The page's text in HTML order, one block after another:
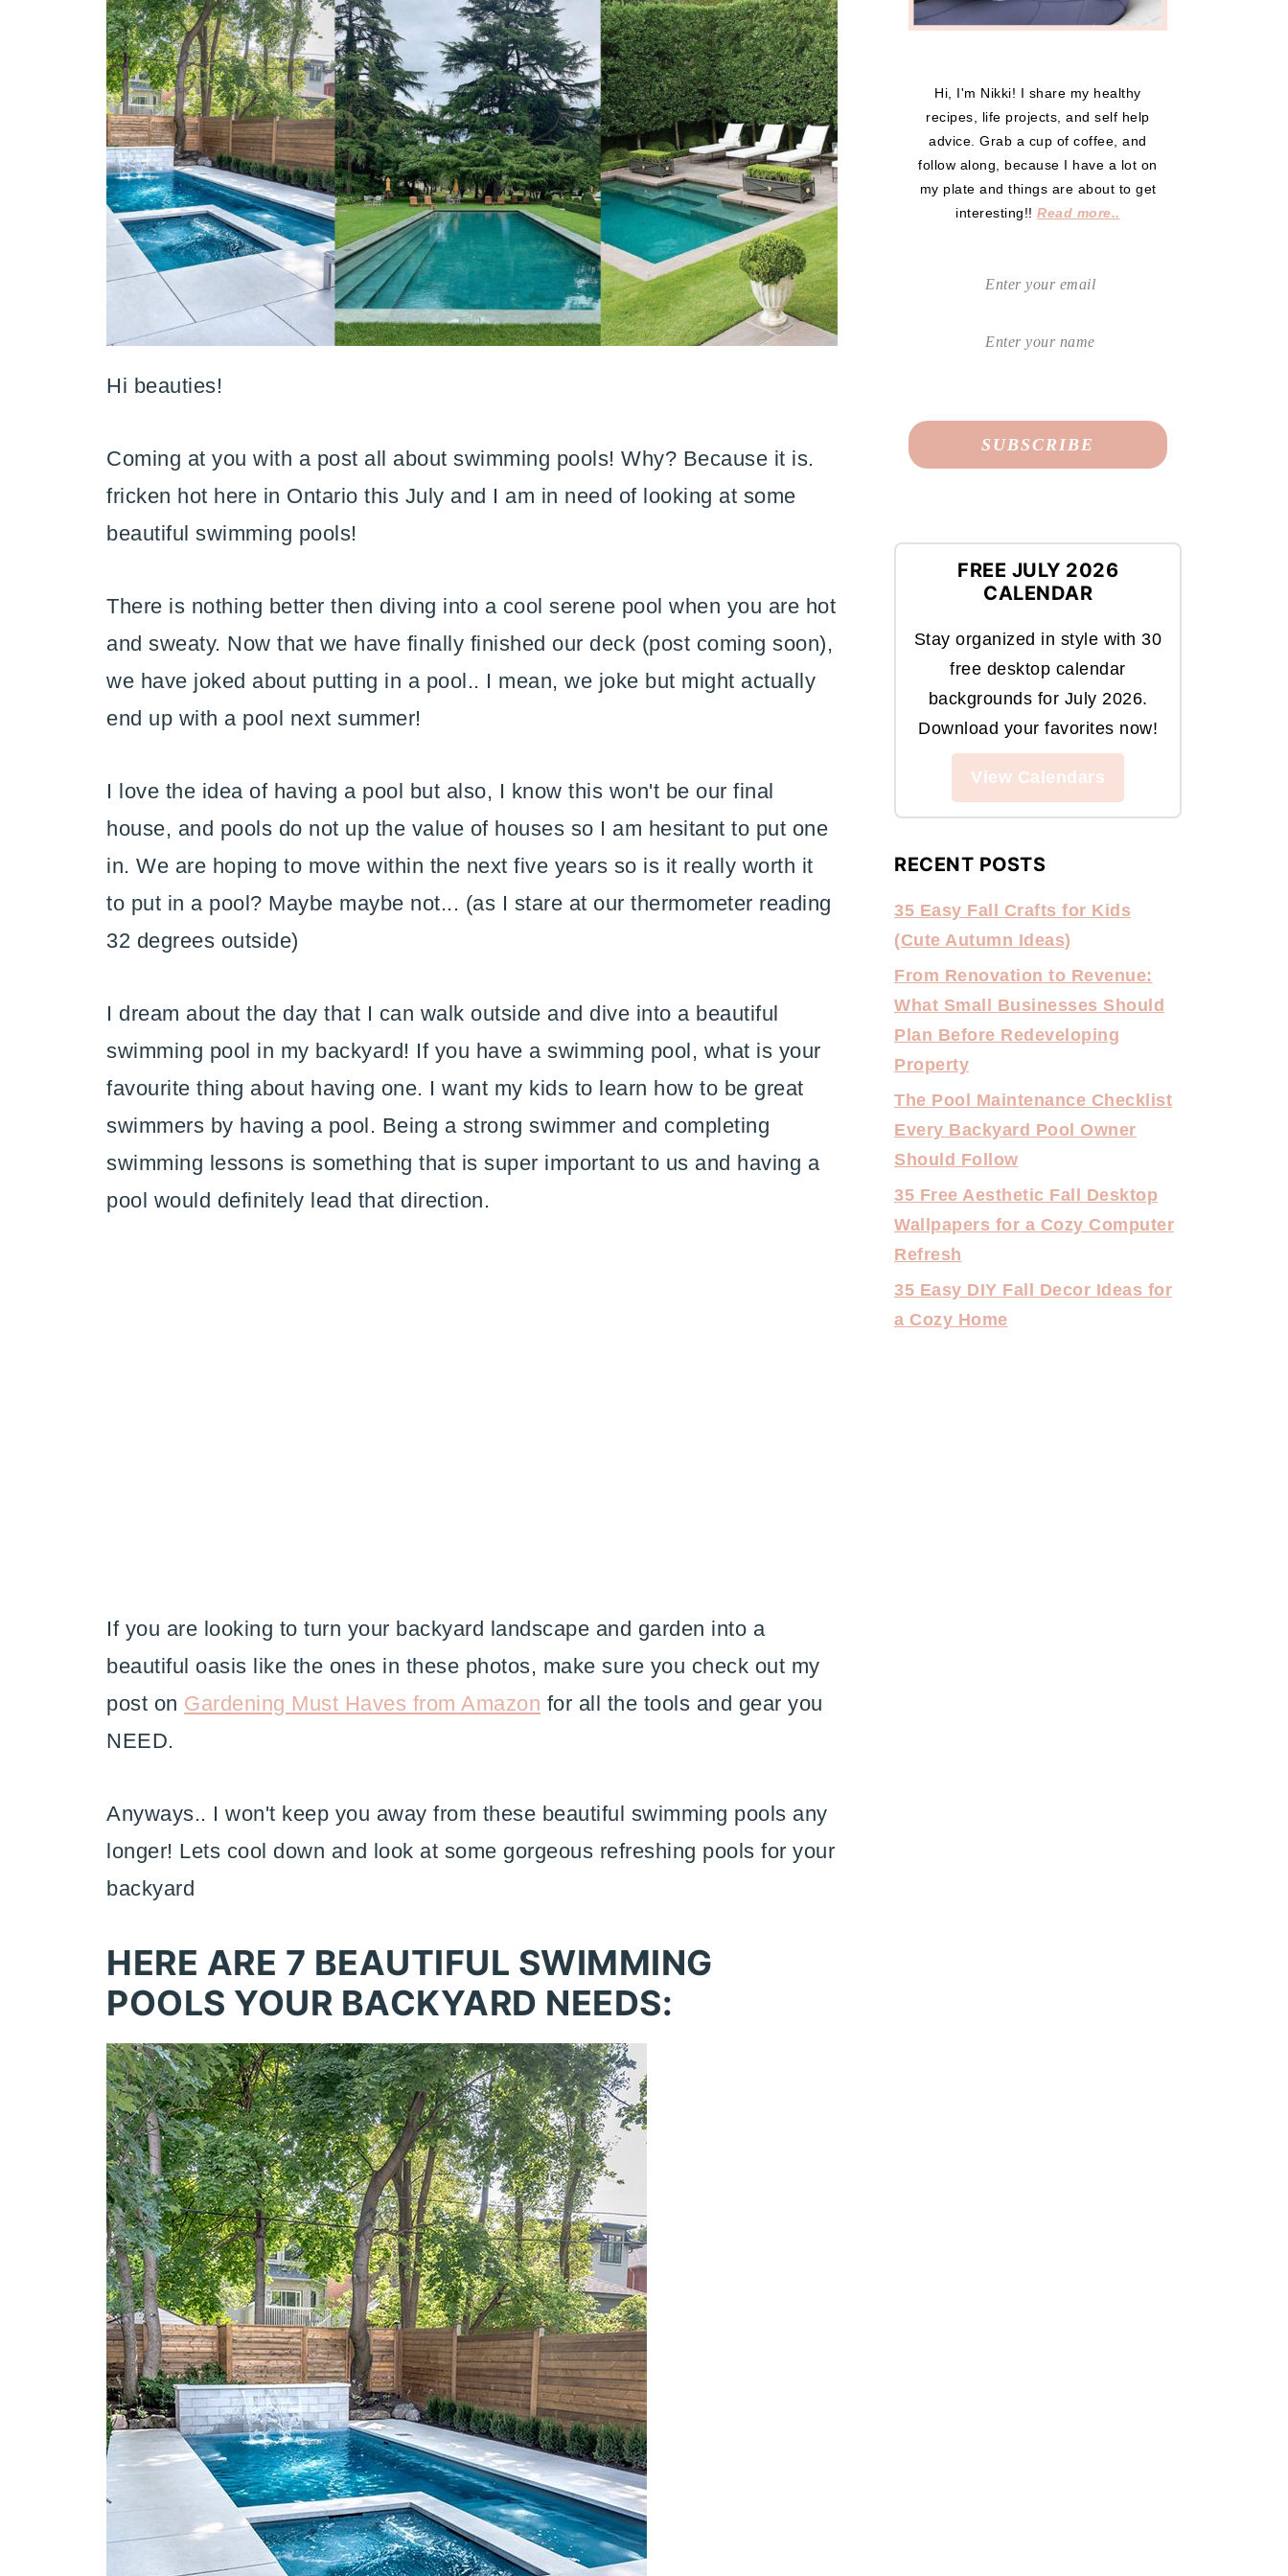
Hi beauties!
Coming at you with a post all about swimming pools! Why? Because it is.
fricken hot here in Ontario this July and I am in need of looking at some
beautiful swimming pools!
There is nothing better then diving into a cool serene pool when you are hot
and sweaty. Now that we have finally finished our deck (post coming soon),
we have joked about putting in a pool.. I mean, we joke but might actually
end up with a pool next summer!
I love the idea of having a pool but also, I know this won't be our final
house, and pools do not up the value of houses so I am hesitant to put one
in. We are hoping to move within the next five years so is it really worth it
to put in a pool? Maybe maybe not... (as I stare at our thermometer reading
32 degrees outside)
I dream about the day that I can walk outside and dive into a beautiful
swimming pool in my backyard! If you have a swimming pool, what is your
favourite thing about having one. I want my kids to learn how to be great
swimmers by having a pool. Being a strong swimmer and completing
swimming lessons is something that is super important to us and having a
pool would definitely lead that direction.
If you are looking to turn your backyard landscape and garden into a
beautiful oasis like the ones in these photos, make sure you check out my
post on Gardening Must Haves from Amazon for all the tools and gear you
NEED.
Anyways.. I won't keep you away from these beautiful swimming pools any
longer! Lets cool down and look at some gorgeous refreshing pools for your
backyard
HERE ARE 7 BEAUTIFUL SWIMMING
POOLS YOUR BACKYARD NEEDS:
Hi, I'm Nikki! I share my healthy
recipes, life projects, and self help
advice. Grab a cup of coffee, and
follow along, because I have a lot on
my plate and things are about to get
interesting!!Read more..
FREE JULY 2026
CALENDAR
Stay organized in style with 30
free desktop calendar
backgrounds for July 2026.
Download your favorites now!
View Calendars
RECENT POSTS
35 Easy Fall Crafts for Kids
(Cute Autumn Ideas)
From Renovation to Revenue:
What Small Businesses Should
Plan Before Redeveloping
Property
The Pool Maintenance Checklist
Every Backyard Pool Owner
Should Follow
35 Free Aesthetic Fall Desktop
Wallpapers for a Cozy Computer
Refresh
35 Easy DIY Fall Decor Ideas for
a Cozy Home